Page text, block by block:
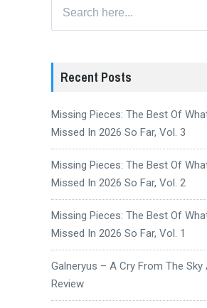
for:
Recent Posts
Missing Pieces: The Best Of
Missed In 2026 So Far, Vol. 3
Missing Pieces: The Best Of
Missed In 2026 So Far, Vol. 2
Missing Pieces: The Best Of
Missed In 2026 So Far, Vol. 1
Galneryus – A Cry From The Sky
Review